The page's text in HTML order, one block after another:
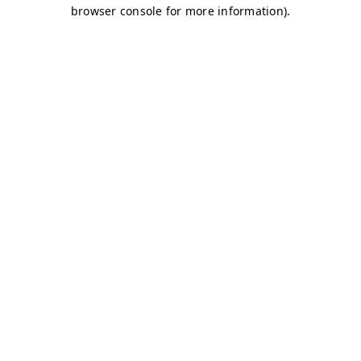
browser console for more information).